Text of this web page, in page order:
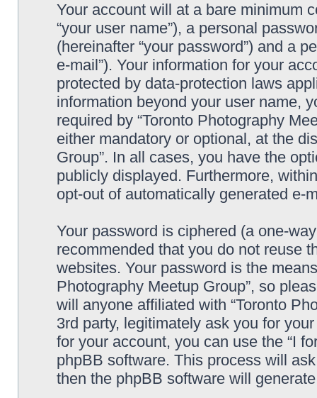
Your account will at a bare minimum
“your user name”), a personal
(hereinafter “your password”) and a
e-mail”). Your information for your
protected by data-protection laws
information beyond your user name,
required by “Toronto Photography
either mandatory or optional, at the
Group”. In all cases, you have the
publicly displayed. Furthermore,
opt-out of automatically generated e-
Your password is ciphered (a one-
recommended that you do not reuse
websites. Your password is the
Photography Meetup Group”, so
will anyone affiliated with “Toronto
3rd party, legitimately ask you for
for your account, you can use the “I
phpBB software. This process will
then the phpBB software will